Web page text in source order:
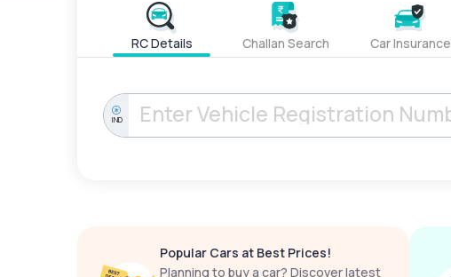
RC Details Challan Search Car Insurance
IND
Popular Cars at Best Prices!
Planning to buy a car? Discover latest